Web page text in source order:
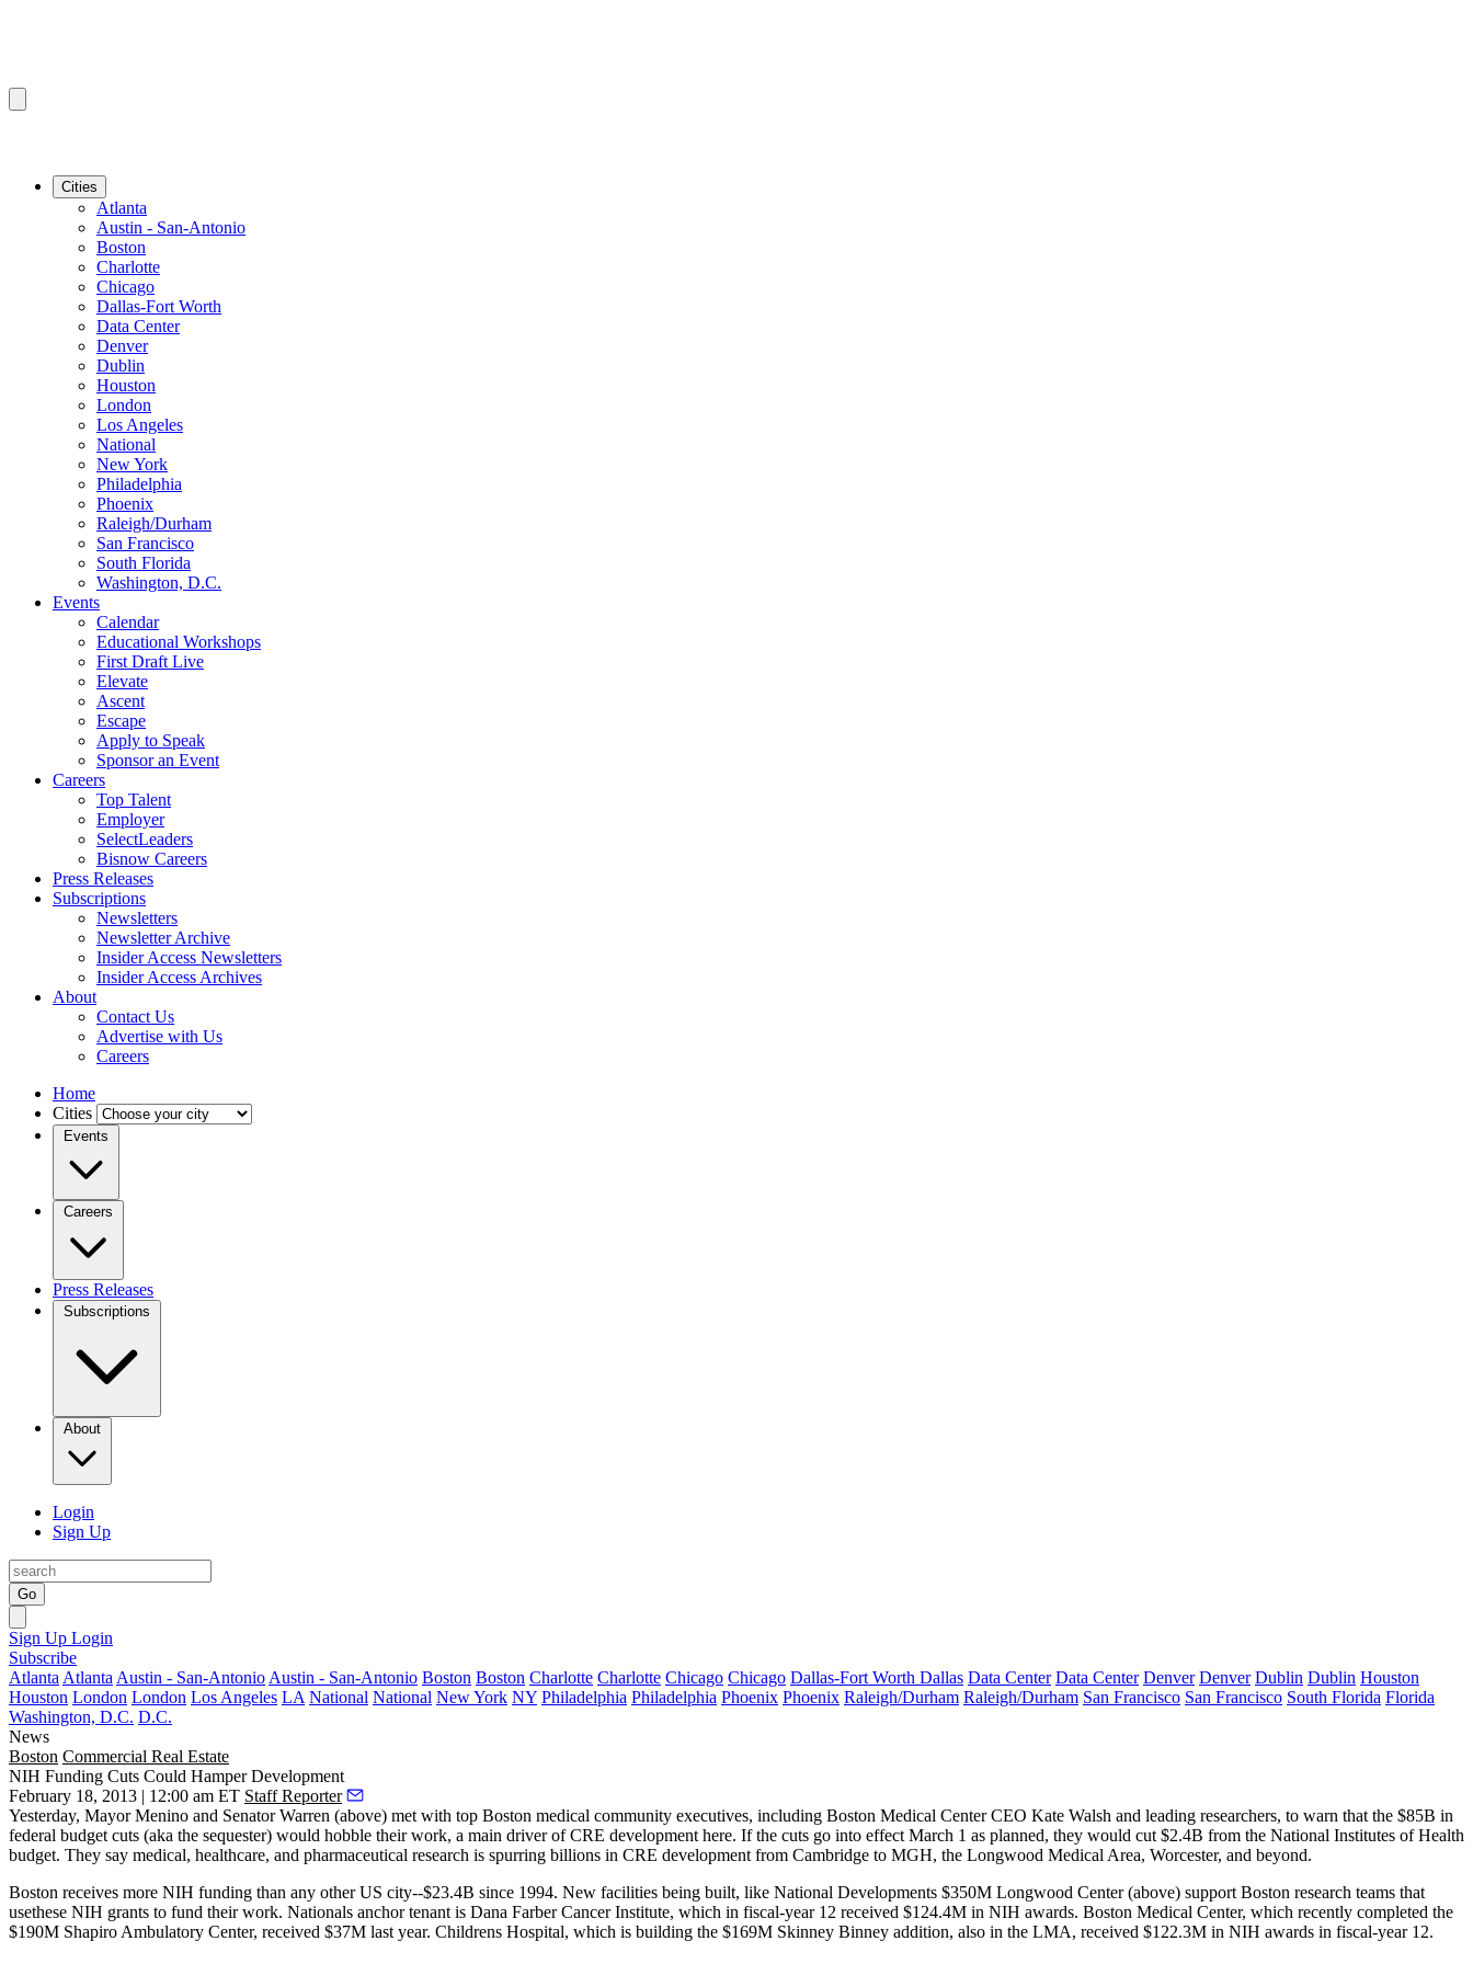
Cities
Atlanta
Austin - San-Antonio
Boston
Charlotte
Chicago
Dallas-Fort Worth
Data Center
Denver
Dublin
Houston
London
Los Angeles
National
New York
Philadelphia
Phoenix
Raleigh/Durham
San Francisco
South Florida
Washington, D.C.
Events
Calendar
Educational Workshops
First Draft Live
Elevate
Ascent
Escape
Apply to Speak
Sponsor an Event
Careers
Top Talent
Employer
SelectLeaders
Bisnow Careers
Press Releases
Subscriptions
Newsletters
Newsletter Archive
Insider Access Newsletters
Insider Access Archives
About
Contact Us
Advertise with Us
Careers
Home
Cities
Events
Careers
Press Releases
Subscriptions
About
Login
Sign Up
Go
Sign Up Login
Subscribe
Atlanta Atlanta Austin - San-Antonio Austin - San-Antonio Boston Boston Charlotte Charlotte Chicago Chicago Dallas-Fort Worth Dallas Data Center Data Center Denver Denver Dublin Dublin Houston
Houston London London Los Angeles LA National National New York NY Philadelphia Philadelphia Phoenix Phoenix Raleigh/Durham Raleigh/Durham San Francisco San Francisco South Florida Florida
Washington, D.C. D.C.
News
Boston Commercial Real Estate
NIH Funding Cuts Could Hamper Development
February 18, 2013 | 12:00 am ET Staff Reporter
Yesterday, MayorMenino and SenatorWarren (above) met with top Boston medical community executives, including Boston Medical Center CEO Kate Walsh and leading researchers, to warn that the $85B in
federal budget cuts (aka the sequester) would hobble their work, a main driver of CRE development here. If the cuts go into effect March 1 as planned, they would cut $2.4B from the National Institutes of Health
budget. They say medical, healthcare, and pharmaceutical research is spurring billions in CRE development from Cambridge to MGH, the Longwood Medical Area, Worcester, and beyond.
Boston receives more NIH funding than any other US city--$23.4B since 1994. New facilities being built, like National Developments $350M Longwood Center(above) support Boston research teams that
usethese NIH grants to fund their work. Nationals anchor tenant is Dana FarberCancer Institute, which in fiscal-year 12 received $124.4M in NIH awards. Boston Medical Center, which recently completed the
$190M Shapiro Ambulatory Center, received $37M last year. Childrens Hospital, which is building the $169M Skinney Binney addition, also in the LMA, received $122.3M in NIH awards in fiscal-year 12.